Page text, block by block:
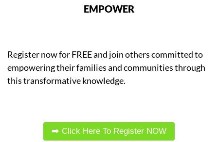
EMPOWER
Register now for FREE and join others committed to
empowering their families and communities through
this transformative knowledge.
➡️ Click Here To Register NOW